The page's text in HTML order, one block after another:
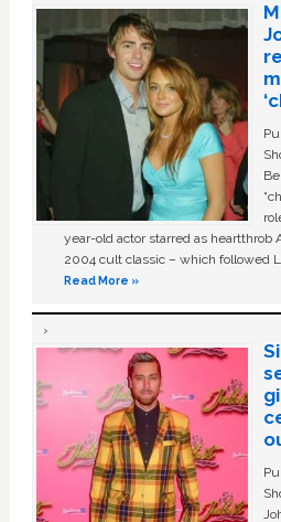
year-old actor starred as heartthrob
2004 cult classic – which followed
Read More »